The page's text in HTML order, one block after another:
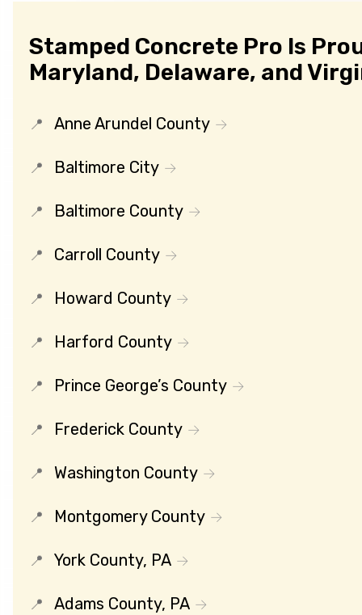
Stamped Concrete Pro Is
Maryland, Delaware, and
Anne Arundel County
Baltimore City
Baltimore County
Carroll County
Howard County
Harford County
Prince George’s County
Frederick County
Washington County
Montgomery County
York County, PA
Adams County, PA